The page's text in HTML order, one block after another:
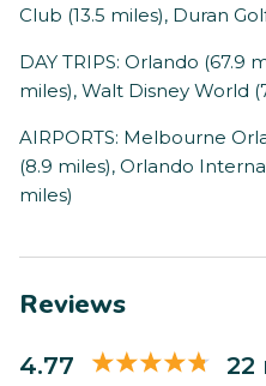
Club (13.5 miles), Duran
DAY TRIPS: Orlando (67.9
miles), Walt Disney World
AIRPORTS: Melbourne
(8.9 miles), Orlando
miles)
Reviews
4.77 22